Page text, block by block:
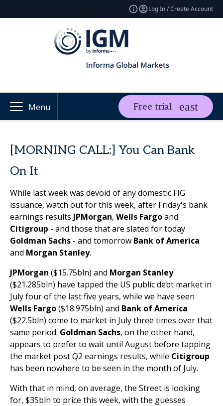
Log In / Create Account
Menu Free trial
[MORNING CALL:] You Can Bank
On It
While last week was devoid of any domestic FIG
issuance, watch out for this week, after Friday's bank
earnings results JPMorgan, Wells Fargoand
Citigroup - and those that are slated for today
Goldman Sachs - and tomorrow Bank of America
and Morgan Stanley.
JPMorgan ($15.75bln) and Morgan Stanley
($21.285bln) have tapped the US public debt market in
July four of the last five years, while we have seen
Wells Fargo($18.975bln) and Bank of America
($22.5bln) come to market in July three times over that
same period. Goldman Sachs, on the other hand,
appears to prefer to wait until August before tapping
the market post Q2 earnings results, while Citigroup
has been nowhere to be seen in the month of July.
With that in mind, on average, the Street is looking
for, $35bln to price this week, with the guesses